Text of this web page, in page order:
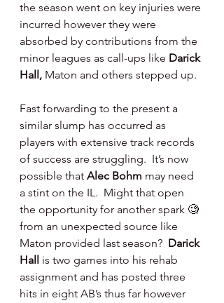
the season went on key injuries were
incurred however they were
absorbed by contributions from the
minor leagues as call-ups like Darick
Hall, Maton and others stepped up.
Fast forwarding to the present a
similar slump has occurred as
players with extensive track records
of success are struggling.  It’s now
possible that Alec Bohm may need
a stint on the IL.  Might that open
the opportunity for another spark 🧐
from an unexpected source like
Maton provided last season? Darick
Hall is two games into his rehab
assignment and has posted three
hits in eight AB’s thus far however